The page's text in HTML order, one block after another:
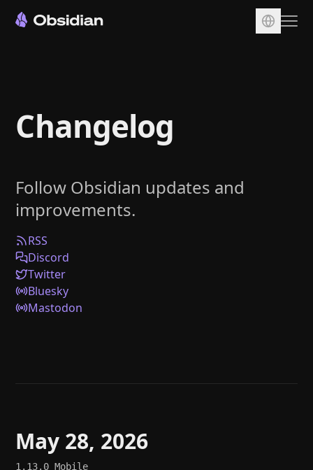
Sync
Publish
Plugins
Enterprise
Web Clipper
Help
Changelog
Follow Obsidian updates and
improvements.
RSS
Discord
Twitter
Bluesky
Mastodon
May 28, 2026
1.13.0Mobile